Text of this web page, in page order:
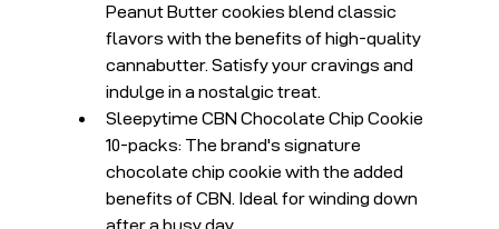
Peanut Butter cookies blend classic
flavors with the benefits of high-quality
cannabutter. Satisfy your cravings and
indulge in a nostalgic treat.
Sleepytime CBN Chocolate Chip Cookie
10-packs: The brand's signature
chocolate chip cookie with the added
benefits of CBN. Ideal for winding down
after a busy day.